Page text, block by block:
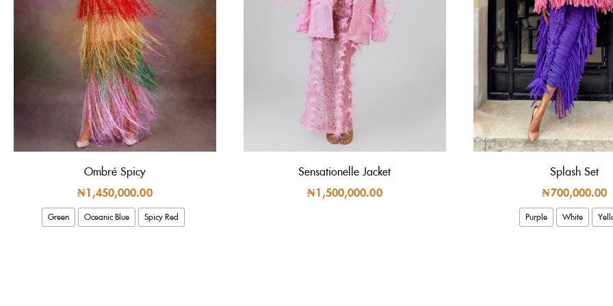
Ombré Spicy
₦1,450,000.00
Green Oceanic Blue Spicy Red
Sensationelle Jacket
₦1,500,000.00
Splash Set
₦700,000.00
Purple White